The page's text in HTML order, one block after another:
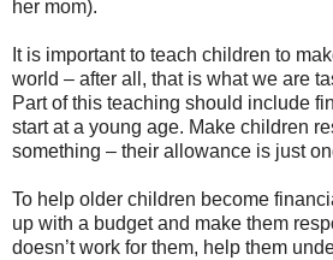
her mom).
It is important to teach children to
world – after all, that is what we are
Part of this teaching should include
start at a young age. Make children
something – their allowance is just
To help older children become
up with a budget and make them
doesn’t work for them, help them